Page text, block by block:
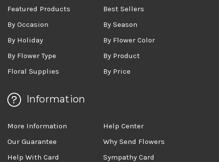
Featured Products
Best Sellers
By Occasion
By Season
By Holiday
By Flower Color
By Flower Type
By Product
Floral Supplies
By Price
Information
More Information
Help Center
Our Guarantee
Why Send Flowers
Help With Card
Sympathy Card